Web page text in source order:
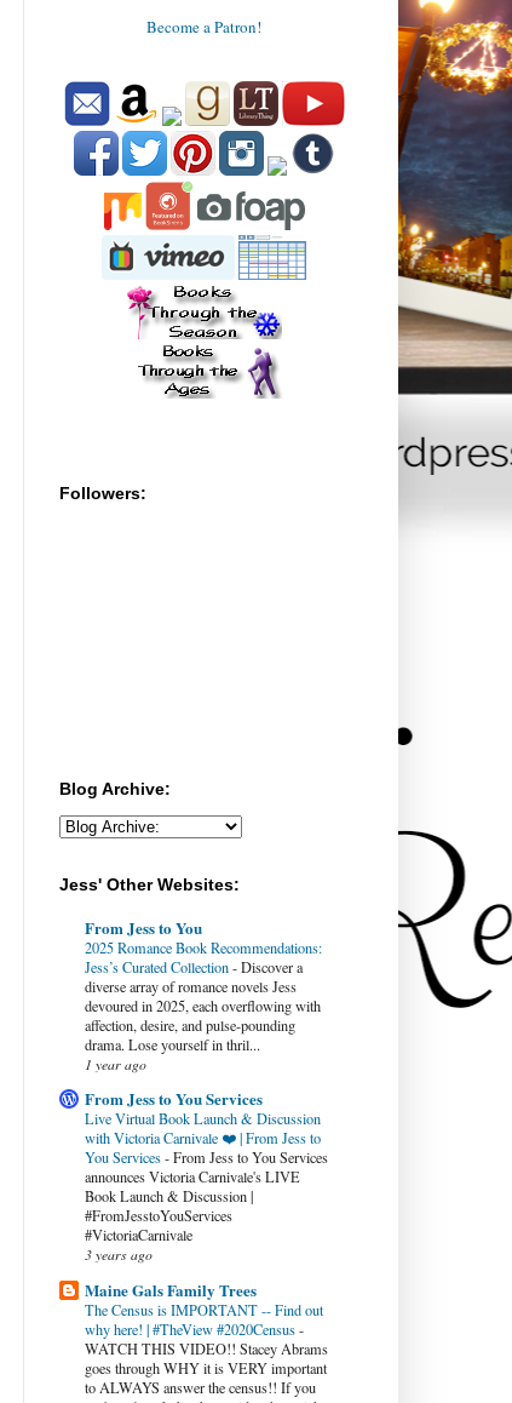
Become a Patron!
Followers:
Blog Archive:
Jess' Other Websites:
From Jess to You
2025 Romance Book Recommendations:
Jess’s Curated Collection-Discover a
diverse array of romance novels Jess
devoured in 2025, each overflowing with
affection, desire, and pulse-pounding
drama. Lose yourself in thril...
1 year ago
From Jess to You Services
Live Virtual Book Launch & Discussion
with Victoria Carnivale ❤️ | From Jess to
You Services-From Jess to You Services
announces Victoria Carnivale's LIVE
Book Launch & Discussion |
#FromJesstoYouServices
#VictoriaCarnivale
3 years ago
Maine Gals Family Trees
The Census is IMPORTANT -- Find out
why here! | #TheView #2020Census-
WATCH THIS VIDEO!! Stacey Abrams
goes through WHY it is VERY important
to ALWAYS answer the census!! If you